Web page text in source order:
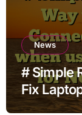
News
# Simple
Fix
Internet